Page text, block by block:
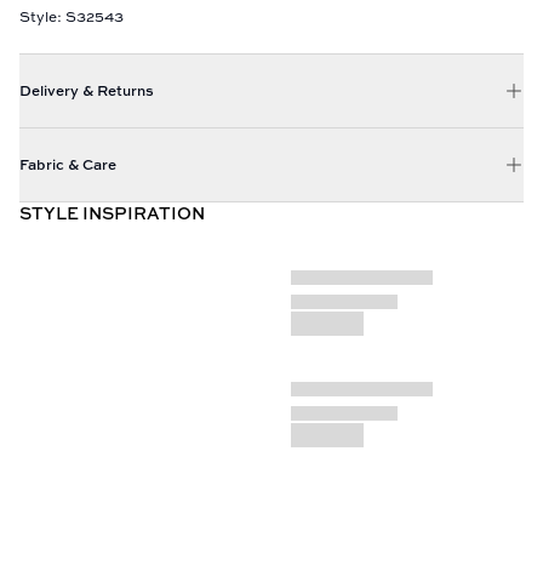
Style: S32543
Delivery & Returns
Fabric & Care
STYLE INSPIRATION